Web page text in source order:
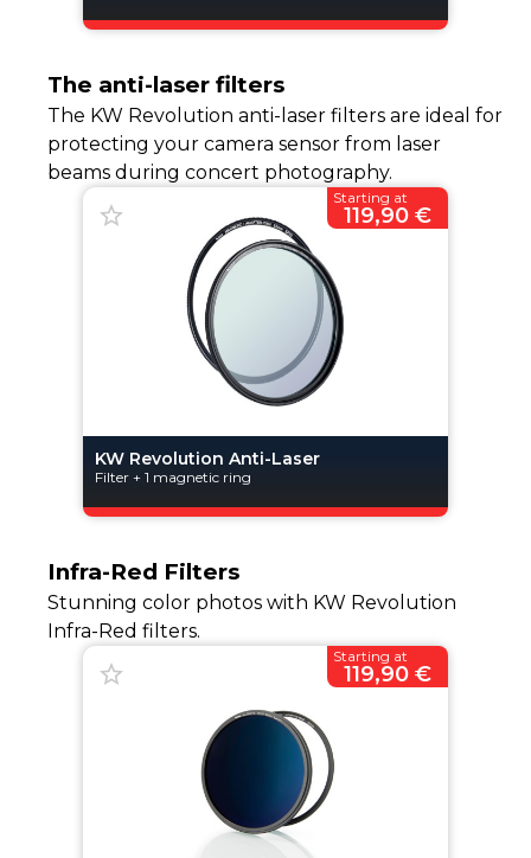
The anti-laser filters
The KW Revolution anti-laser filters are ideal for
protecting your camera sensor from laser
beams during concert photography.
KW Revolution Anti-Laser
Filter + 1 magnetic ring
Starting at
119,90 €
Infra-Red Filters
Stunning color photos with KW Revolution
Infra-Red filters.
Starting at
119,90 €